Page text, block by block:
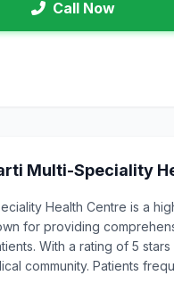
Call Now
Multi-Speciality
Health Centre is a
for providing
With a rating of 5
community. Patients